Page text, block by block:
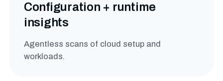
Configuration + runtime
insights
Agentless scans of cloud setup and
workloads.